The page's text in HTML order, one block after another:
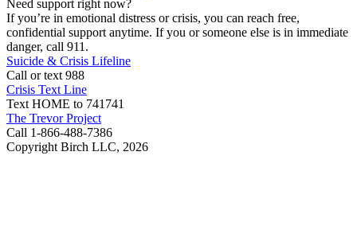
Need support right now?
If you’re in emotional distress or crisis, you can reach free,
confidential support anytime. If you or someone else is in immediate
danger, call 911.
Suicide & Crisis Lifeline
Call or text 988
Crisis Text Line
Text HOME to 741741
The Trevor Project
Call 1-866-488-7386
Copyright Birch LLC, 2026